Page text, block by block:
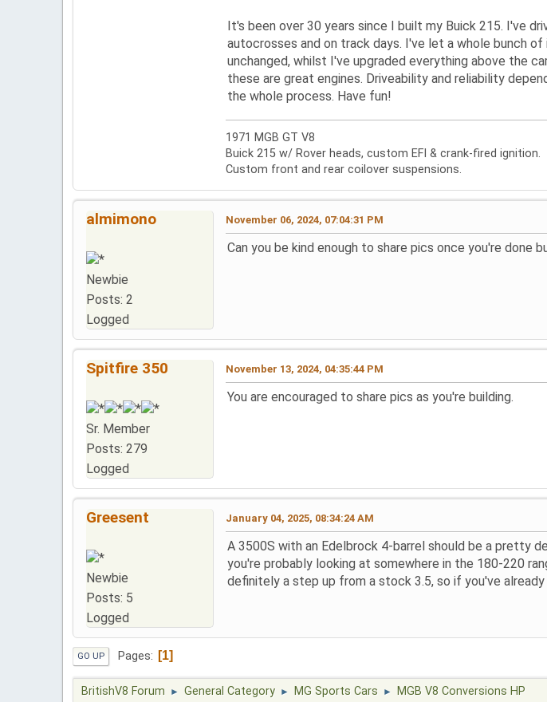
It's been over 30 years since I built my Buick 215. I've
autocrosses and on track days. I've let a whole bunch
unchanged, whilst I've upgraded everything above the
these are great engines. Driveability and reliability
the whole process. Have fun!
1971 MGB GT V8
Buick 215 w/ Rover heads, custom EFI & crank-fired ignition.
Custom front and rear coilover suspensions.
almimono
Newbie
Posts: 2
Logged
November 06, 2024, 07:04:31 PM
Can you be kind enough to share pics once you're done
Spitfire 350
Sr. Member
Posts: 279
Logged
November 13, 2024, 04:35:44 PM
You are encouraged to share pics as you're building.
Greesent
Newbie
Posts: 5
Logged
January 04, 2025, 08:34:24 AM
A 3500S with an Edelbrock 4-barrel should be a pretty
you're probably looking at somewhere in the 180-220
definitely a step up from a stock 3.5, so if you've
GO UP Pages 1
BritishV8 Forum ► General Category ► MG Sports Cars ► MGB V8 Conversions HP